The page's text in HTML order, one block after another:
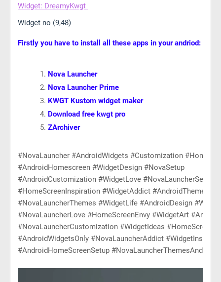
Widget: DreamyKwgt
Widget no (9,48)
Firstly you have to install all these apps in your andriod:
Nova Launcher
Nova Launcher Prime
KWGT Kustom widget maker
Download free kwgt pro
ZArchiver
#NovaLauncher #AndroidWidgets #Customization
#AndroidHomescreen #WidgetDesign #NovaSetup
#AndroidCustomization #WidgetLove #NovaLauncherSetup
#HomeScreenInspiration #WidgetAddict #AndroidThemes
#NovaLauncherThemes #WidgetLife #AndroidDesign
#NovaLauncherLove #HomeScreenEnvy #WidgetArt
#NovaLauncherCustomization #WidgetIdeas
#AndroidWidgetsOnly #NovaLauncherAddict
#AndroidHomeScreenSetup #NovaLauncherThemesAndIcons